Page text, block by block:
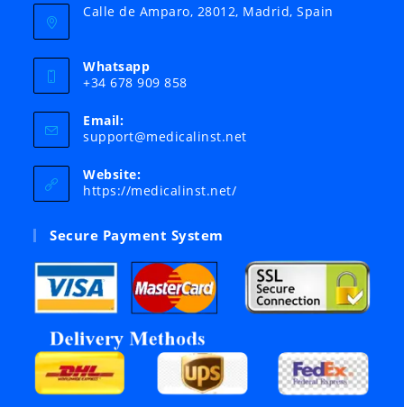
Calle de Amparo, 28012, Madrid, Spain
Whatsapp
+34 678 909 858
Email:
support@medicalinst.netOpens
Website:
https://medicalinst.net/
Secure Payment System